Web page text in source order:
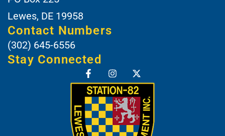
Lewes, DE 19958
Contact Numbers
(302) 645-6556
Stay Connected